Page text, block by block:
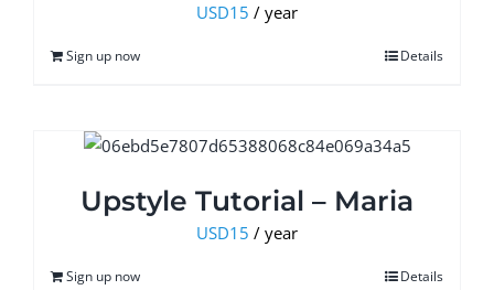
USD15 / year
Sign up now Details
Upstyle Tutorial – Maria
USD15 / year
Sign up now Details